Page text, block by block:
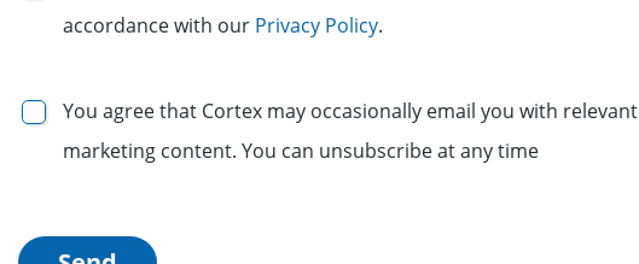
accordance with our Privacy Policy.
You agree that Cortex may occasionally email you with relevant
marketing content. You can unsubscribe at any time